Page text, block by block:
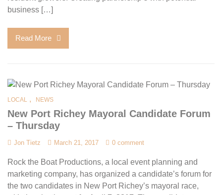
business […]
Read More
LOCAL , NEWS
New Port Richey Mayoral Candidate Forum
– Thursday
Jon Tietz March 21, 2017 0 comment
Rock the Boat Productions, a local event planning and
marketing company, has organized a candidate’s forum for
the two candidates in New Port Richey’s mayoral race,